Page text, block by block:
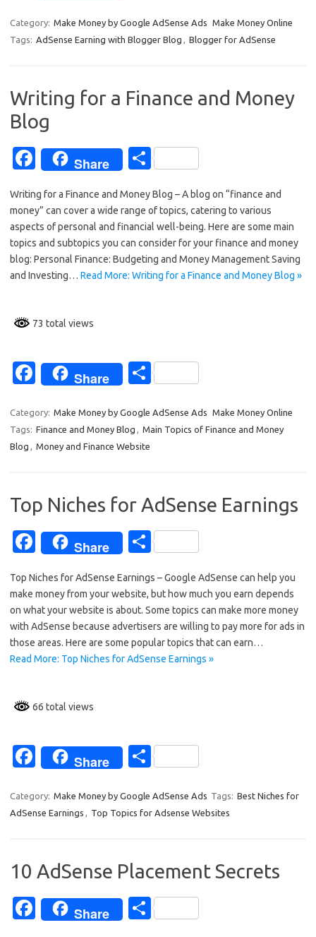
e
b
o
k
ar
e
Category: Make Money by Google AdSense Ads Make Money Online
Tags: AdSense Earning with Blogger Blog , Blogger for AdSense
Writing for a Finance and Money
Blog
Fa
e
b
o
o
Share
S
ar
e
Writing for a Finance and Money Blog – A blog on “finance and
money” can cover a wide range of topics, catering to various
aspects of personal and financial well-being. Here are some main
topics and subtopics you can consider for your finance and money
blog: Personal Finance: Budgeting and Money Management Saving
and Investing… Read More: Writing for a Finance and Money Blog »
73 total views
Fa
e
b
k
Share
S
ar
e
Category: Make Money by Google AdSense Ads Make Money Online
Tags: Finance and Money Blog , Main Topics of Finance and Money
Blog , Money and Finance Website
Top Niches for AdSense Earnings
Fa
e
b
o
o
Share
S
ar
e
Top Niches for AdSense Earnings – Google AdSense can help you
make money from your website, but how much you earn depends
on what your website is about. Some topics can make more money
with AdSense because advertisers are willing to pay more for ads in
those areas. Here are some popular topics that can earn…
Read More: Top Niches for AdSense Earnings »
66 total views
Fa
e
b
o
k
Share
S
ar
e
Category: Make Money by Google AdSense Ads Tags: Best Niches for
AdSense Earnings , Top Topics for Adsense Websites
10 AdSense Placement Secrets
Fa
Share
S